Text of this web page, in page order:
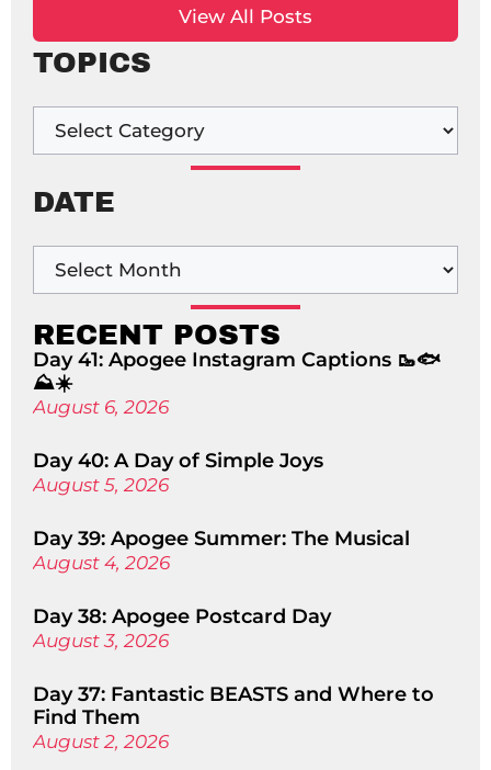
View All Posts
TOPICS
DATE
RECENT POSTS
Day 41: Apogee Instagram Captions 🥾🐟
⛰️☀️
August 6, 2026
Day 40: A Day of Simple Joys
August 5, 2026
Day 39: Apogee Summer: The Musical
August 4, 2026
Day 38: Apogee Postcard Day
August 3, 2026
Day 37: Fantastic BEASTS and Where to
Find Them
August 2, 2026